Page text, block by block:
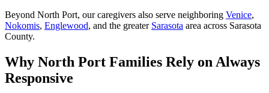
Beyond North Port, our caregivers also serve neighboring Venice,
Nokomis, Englewood, and the greater Sarasota area across Sarasota
County.
Why North Port Families Rely on Always
Responsive